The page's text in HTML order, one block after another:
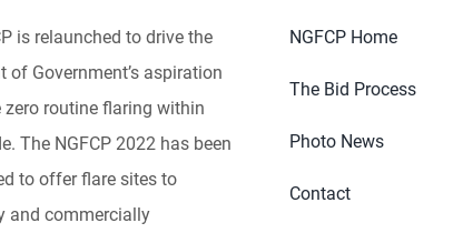
is relaunched to drive the
of Government’s aspiration
zero routine flaring within
The NGFCP 2022 has been
to offer flare sites to
and commercially
NGFCP Home
The Bid Process
Photo News
Contact